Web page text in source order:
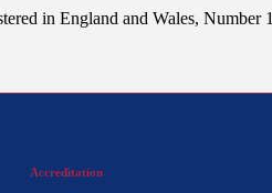
in England and Wales, Number
Accreditation